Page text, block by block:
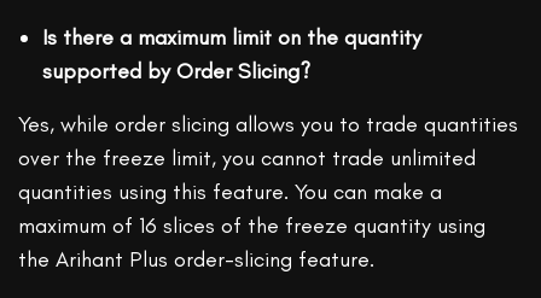
Is there a maximum limit on the quantity
supported by Order Slicing?
Yes, while order slicing allows you to trade quantities
over the freeze limit, you cannot trade unlimited
quantities using this feature. You can make a
maximum of 16 slices of the freeze quantity using
the Arihant Plus order-slicing feature.